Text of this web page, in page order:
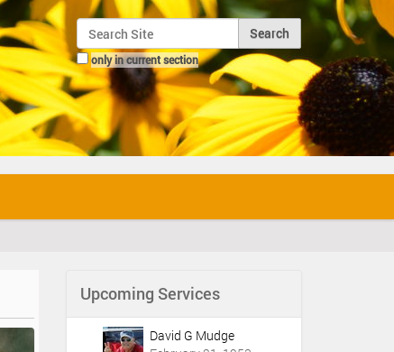
Search Site
only in current section
Advanced Search…
Upcoming Services
David G Mudge